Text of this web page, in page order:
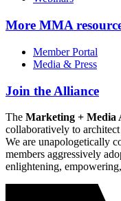
More MMA
Member Portal
Media & Press
Join the Alliance
The Marketing + Media
collaboratively to
We are unapologetically
members aggressively
enlightening,